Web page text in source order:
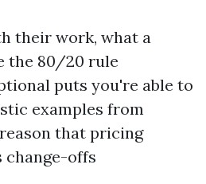
their work, what a
the 80/20 rule
puts you're able to
examples from
that pricing
change-offs